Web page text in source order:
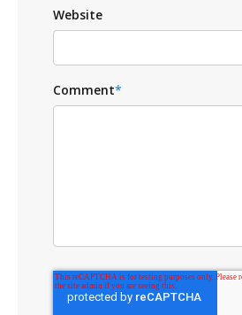
Website
Comment*